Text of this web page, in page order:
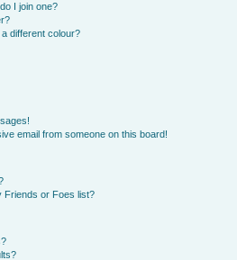
I join one?
different colour?
email from someone on this board!
Friends or Foes list?